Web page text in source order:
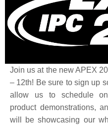
Join us at the new APEX
– 12th! Be sure to sign up
allow us to schedule
product demonstrations,
will be showcasing our